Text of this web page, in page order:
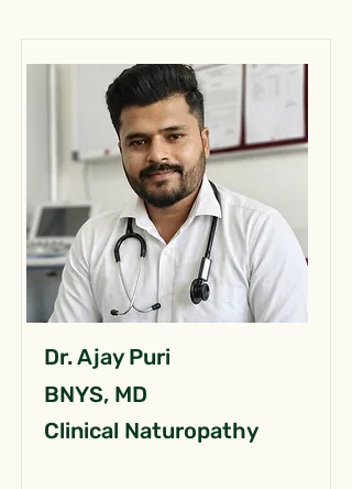
Dr. Ajay Puri
BNYS, MD
Clinical Naturopathy